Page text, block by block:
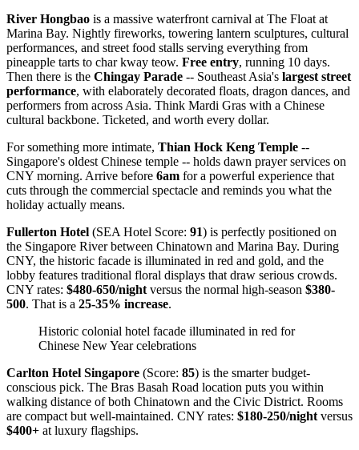
River Hongbao is a massive waterfront carnival at The Float at
Marina Bay. Nightly fireworks, towering lantern sculptures, cultural
performances, and street food stalls serving everything from
pineapple tarts to char kway teow. Free entry, running 10 days.
Then there is the Chingay Parade -- Southeast Asia's largest street
performance, with elaborately decorated floats, dragon dances, and
performers from across Asia. Think Mardi Gras with a Chinese
cultural backbone. Ticketed, and worth every dollar.
For something more intimate, Thian Hock Keng Temple --
Singapore's oldest Chinese temple -- holds dawn prayer services on
CNY morning. Arrive before 6am for a powerful experience that
cuts through the commercial spectacle and reminds you what the
holiday actually means.
Fullerton Hotel (SEA Hotel Score: 91) is perfectly positioned on
the Singapore River between Chinatown and Marina Bay. During
CNY, the historic facade is illuminated in red and gold, and the
lobby features traditional floral displays that draw serious crowds.
CNY rates: $480-650/nightversus the normal high-season $380-
500. That is a 25-35% increase.
Historic colonial hotel facade illuminated in red for
Chinese New Year celebrations
Carlton Hotel Singapore (Score: 85) is the smarter budget-
conscious pick. The Bras Basah Road location puts you within
walking distance of both Chinatown and the Civic District. Rooms
are compact but well-maintained. CNY rates: $180-250/nightversus
$400+ at luxury flagships.